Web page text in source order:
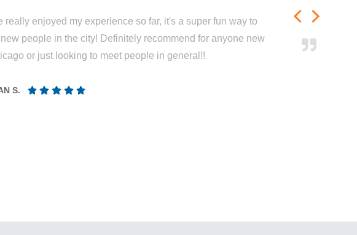
really enjoyed my experience so far, it's a super fun way to
people in the city! Definitely recommend for anyone new
or just looking to meet people in general!!
S.